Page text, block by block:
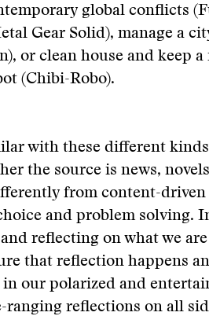
global conflicts
Gear Solid), manage a
or clean house and keep
(Chibi-Robo).
with these different
the source is news,
from content-
and problem solving.
reflecting on what we
that reflection happens
our polarized and
ranging reflections on all